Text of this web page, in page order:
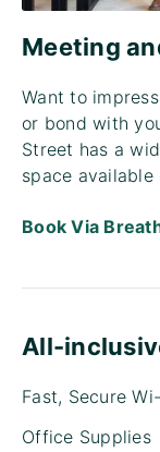
Meeting
Want to
or bond with
Street has a
space available
Book Via
All-
Fast, Secure
Office Supplies